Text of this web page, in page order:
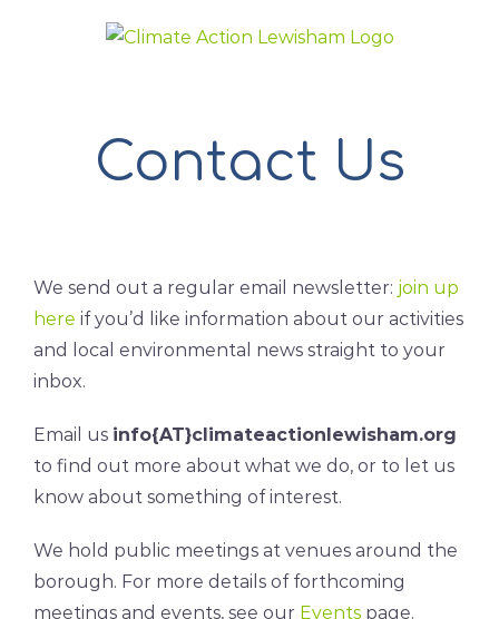
Contact Us
We send out a regular email newsletter: join up
here if you’d like information about our activities
and local environmental news straight to your
inbox.
Email us info{AT}climateactionlewisham.org
to find out more about what we do, or to let us
know about something of interest.
We hold public meetings at venues around the
borough. For more details of forthcoming
meetings and events, see our Events page.